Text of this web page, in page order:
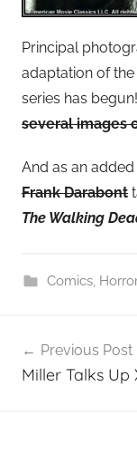
Principal
adaptation of
series has
several images
And as an added
Frank Darabont
The Walking
Comics, Horror
navigation
Previous Post
Miller Talks Up